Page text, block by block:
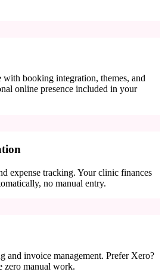
with booking integration, themes, and
online presence included in your
expense tracking. Your clinic finances
no manual entry.
and invoice management. Prefer Xero?
zero manual work.